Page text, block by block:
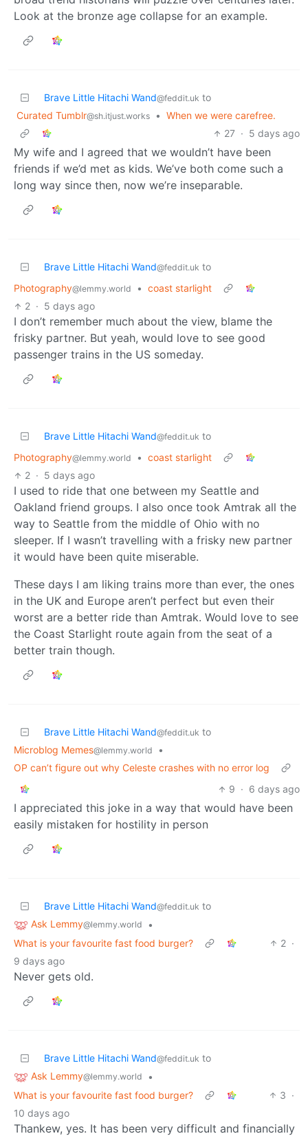
Look at the bronze age collapse for an example.
Brave Little Hitachi Wand@feddit.uk to
Curated Tumblr@sh.itjust.works • When we were carefree.
27 · 5 days ago
My wife and I agreed that we wouldn’t have been
friends if we’d met as kids. We’ve both come such a
long way since then, now we’re inseparable.
Brave Little Hitachi Wand@feddit.uk to
Photography@lemmy.world • coast starlight
2 · 5 days ago
I don’t remember much about the view, blame the
frisky partner. But yeah, would love to see good
passenger trains in the US someday.
Brave Little Hitachi Wand@feddit.uk to
Photography@lemmy.world • coast starlight
2 · 5 days ago
I used to ride that one between my Seattle and
Oakland friend groups. I also once took Amtrak all the
way to Seattle from the middle of Ohio with no
sleeper. If I wasn’t travelling with a frisky new partner
it would have been quite miserable.
These days I am liking trains more than ever, the ones
in the UK and Europe aren’t perfect but even their
worst are a better ride than Amtrak. Would love to see
the Coast Starlight route again from the seat of a
better train though.
Brave Little Hitachi Wand@feddit.uk to
Microblog Memes@lemmy.world
•
OP can’t figure out why Celeste crashes with no error log
9 · 6 days ago
I appreciated this joke in a way that would have been
easily mistaken for hostility in person
Brave Little Hitachi Wand@feddit.uk to
Ask Lemmy@lemmy.world
•
What is your favourite fast food burger?
2 ·
9 days ago
Never gets old.
Brave Little Hitachi Wand@feddit.uk to
Ask Lemmy@lemmy.world
•
What is your favourite fast food burger?
3 ·
10 days ago
Thankew, yes. It has been very difficult and financially